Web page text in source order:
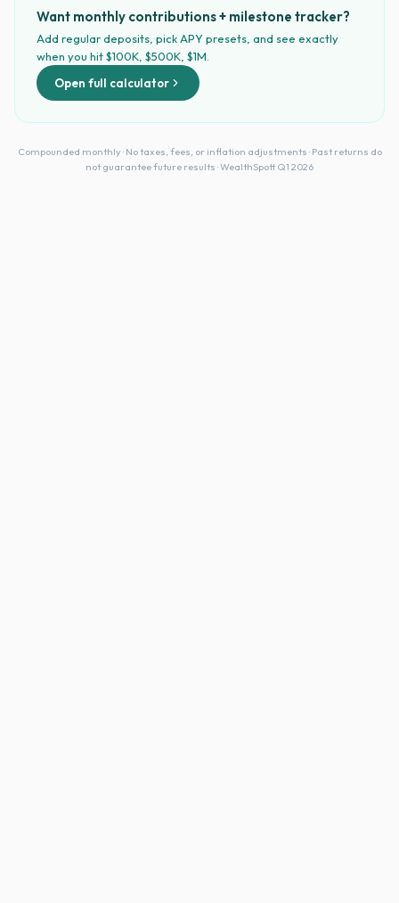
Want monthly contributions + milestone tracker?
Add regular deposits, pick APY presets, and see exactly
when you hit $100K, $500K, $1M.
Open full calculator
Compounded monthly · No taxes, fees, or inflation adjustments · Past returns do
not guarantee future results · WealthSpott Q1 2026